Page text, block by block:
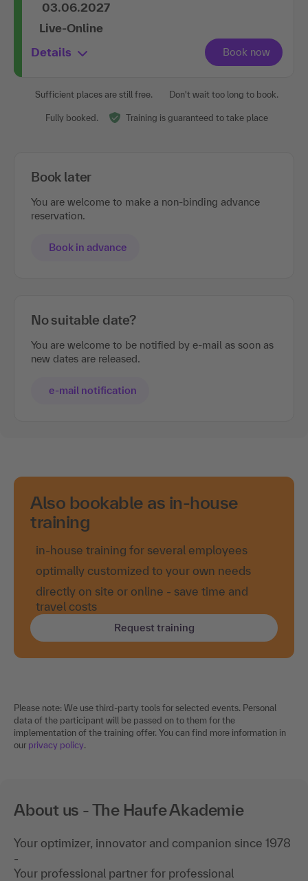
03.06.2027
Live-Online
Details
Sufficient places are still free. Don't wait too long to book.
Fully booked. Training is guaranteed to take place
Book later
You are welcome to make a non-binding advance
reservation.
Book in advance
No suitable date?
You are welcome to be notified by e-mail as soon as
new dates are released.
e-mail notification
Also bookable as in-house
training
in-house training for several employees
optimally customized to your own needs
directly on site or online - save time and
travel costs
Request training
Please note: We use third-party tools for selected events. Personal
data of the participant will be passed on to them for the
implementation of the training offer. You can find more information in
our privacy policy.
About us - The Haufe Akademie
Your optimizer, innovator and companion since 1978
-
Your professional partner for professional